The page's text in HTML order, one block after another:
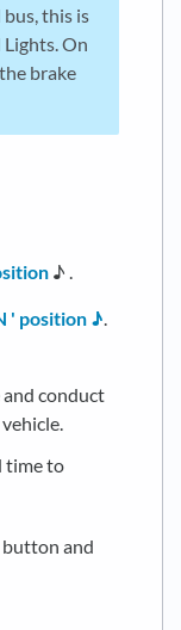
this is
On
brake
♪ .
' position ♪.
conduct
time to
and